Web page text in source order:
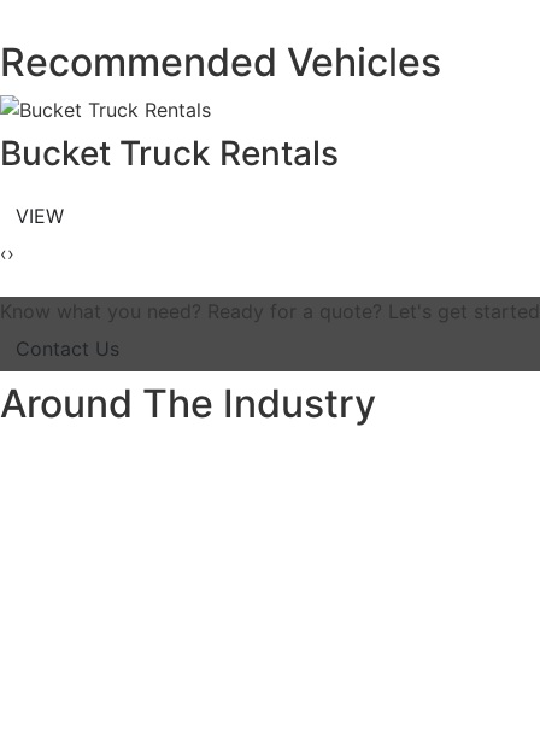
Recommended Vehicles
Bucket Truck Rentals
VIEW
‹›
Know what you need? Ready for a quote? Let's get
Contact Us
Around The Industry